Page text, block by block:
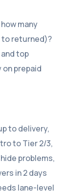
many
to returned)?
top
prepaid
to delivery,
to Tier 2/3,
problems,
in 2 days
lane-level